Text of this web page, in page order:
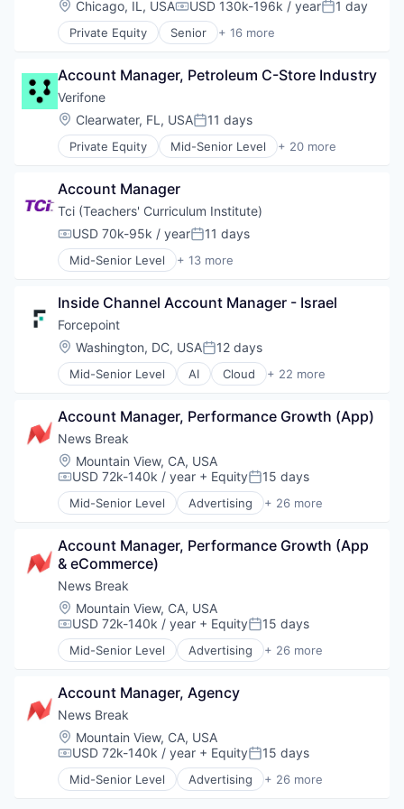
Mobile
News
Other Hardware
Streaming
Technology
Telecommunications
Video
Video Streaming
Video Technology
Finance
Financial Services
Fintech
Hardware
Information Security
Mobile Payments
Other Financial Services
Payments
Physical Security
RFID
Security
Technology
Technology And Computing
Location:
Chicago, IL, USACompensation:
USD 130k-196k / yearPosted:
1 day
Private Equity Senior + 16 more
Automation/Workflow Software
Business/Productivity Software
Cyber Security
Cybersecurity
Enterprise Software
Information Security
Open Source
Privacy and Security
Security
Software
Software Development
Technology
Technology And Computing
Vulnerability Assessments
Account Manager, Petroleum C-Store Industry
Verifone
Location:
Clearwater, FL, USAPosted:
11 days
Private Equity Mid-Senior Level + 20 more
Calculating & Accounting Machines (No
CRM
Digital Media
Electronic Components
Electronics
Finance
Financial Software
Fintech
Hardware
Information Security
Mobile Payments
Other Financial Services
Payments
Physical Security
RFID
Security
Technology
Technology And Computing
Account Manager
Tci (Teachers' Curriculum Institute)
Compensation:
USD 70k-95k / yearPosted:
11 days
Mid-Senior Level + 13 more
Content and Publishing
EdTech
Education
Education Administration Programs
Educational and Training Services (B2C)
Educational Software
Media & Entertainment
Other Commercial Products
Other Services (B2C Non-Financial)
Publishing
SaaS
Inside Channel Account Manager - Israel
Forcepoint
Location:
Washington, DC, USAPosted:
12 days
Mid-Senior Level AI Cloud + 22 more
Cloud Security
Cybersecurity
Data Protection
Data Security
DLP
Enterprise Software
Information Security
Mobile Security
Network Management Software
Physical Security
Platform
Privacy and Security
SaaS
SASE
Software
Software Development
Technology
Technology And Computing
Web Security
Account Manager, Performance Growth (App)
News Break
Location:
Mountain View, CA, USA
Compensation:
USD 72k-140k / year + EquityPosted:
15 days
Mid-Senior Level Advertising + 26 more
Advertising Platforms
Apps
Artificial Intelligence (AI)
Content and Publishing
Content Creators
Creators
Data & Analytics
Information Services (B2C)
Internet Services
Journalism
Local News
Machine Learning
Media & Entertainment
Mobile
Account Manager, Performance Growth (App
& eCommerce)
News Break
Location:
Mountain View, CA, USA
Compensation:
USD 72k-140k / year + EquityPosted:
15 days
Mid-Senior Level Advertising + 26 more
Advertising Platforms
Apps
Artificial Intelligence (AI)
Content and Publishing
Content Creators
Creators
Data & Analytics
Account Manager, Agency
News Break
Location:
Mountain View, CA, USA
Compensation:
USD 72k-140k / year + EquityPosted:
15 days
Mid-Senior Level Advertising + 26 more
Advertising Platforms